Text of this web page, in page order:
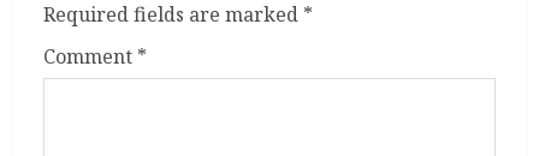
Required fields are marked *
Comment *